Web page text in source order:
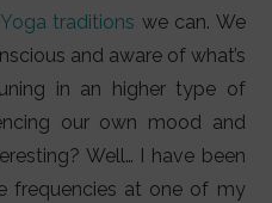
Yoga traditions we can. We
and aware of what’s
in an higher type of
our own mood and
Well… I have been
frequencies at one of my